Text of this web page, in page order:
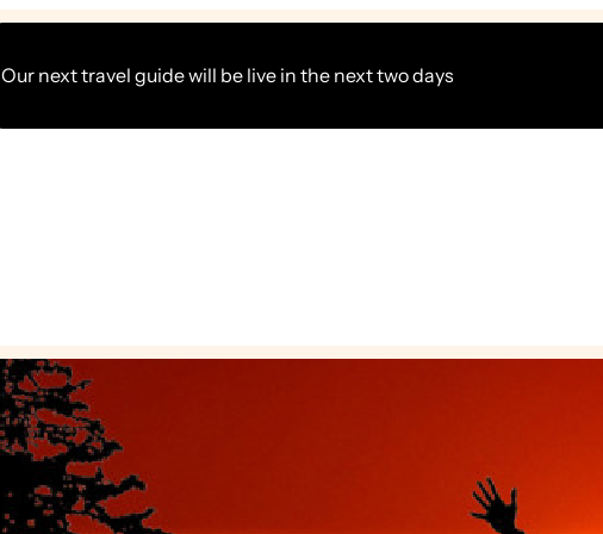
Our next travel guide will be live in the next two days